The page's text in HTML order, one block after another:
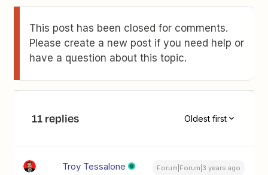
This post has been closed for comments.
Please create a new post if you need help or
have a question about this topic.
11 replies Oldest first
Troy Tessalone Forum|Forum|3 years ago